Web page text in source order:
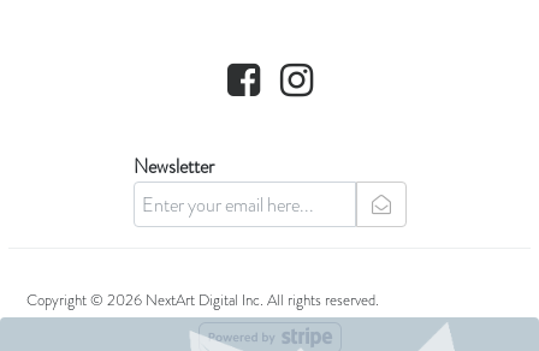
Facebook Instagram
Newsletter
newsletter
Copyright © 2026 NextArt Digital Inc. All rights reserved.